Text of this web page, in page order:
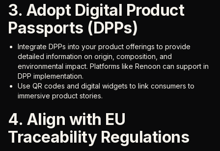
3. Adopt Digital Product
Passports (DPPs)
Integrate DPPs into your product offerings to provide
detailed information on origin, composition, and
environmental impact. Platforms like Renoon can support in
DPP implementation.
Use QR codes and digital widgets to link consumers to
immersive product stories.
4. Align with EU
Traceability Regulations